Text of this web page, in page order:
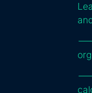
---
---